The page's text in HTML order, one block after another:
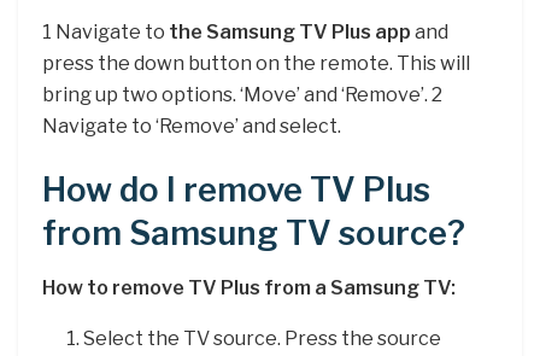
1 Navigate to the Samsung TV Plus app and
press the down button on the remote. This will
bring up two options. ‘Move’ and ‘Remove’. 2
Navigate to ‘Remove’ and select.
How do I remove TV Plus
from Samsung TV source?
How to remove TV Plus from a Samsung TV:
Select the TV source. Press the source